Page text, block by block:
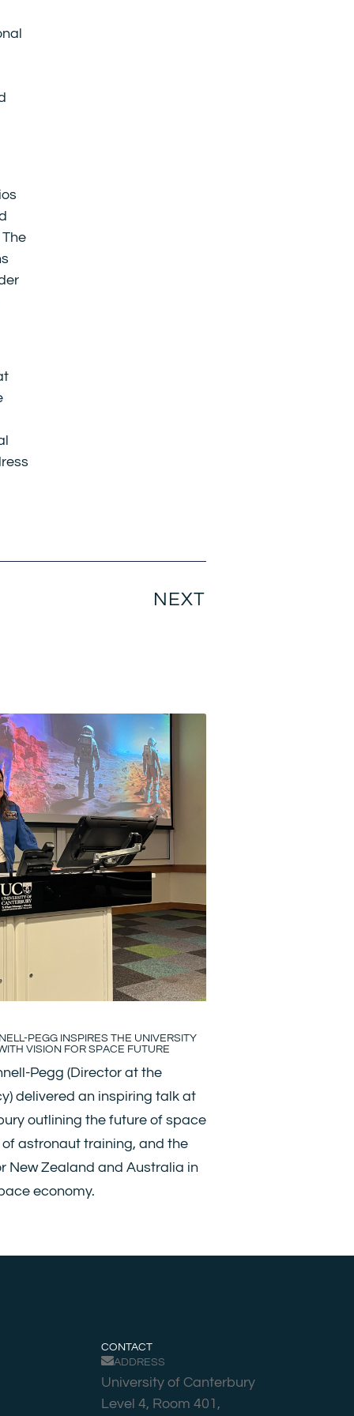
NEXT
PEGG INSPIRES THE UNIVERSITY
VISION FOR SPACE FUTURE
Pegg (Director at the
delivered an inspiring talk at
outlining the future of space
astronaut training, and the
New Zealand and Australia in
economy.
CONTACT
ADDRESS
University of Canterbury
Level 4, Room 401,